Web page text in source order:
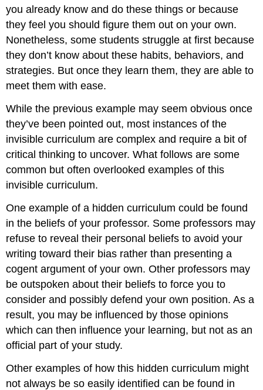
you already know and do these things or because
they feel you should figure them out on your own.
Nonetheless, some students struggle at first because
they don’t know about these habits, behaviors, and
strategies. But once they learn them, they are able to
meet them with ease.
While the previous example may seem obvious once
they’ve been pointed out, most instances of the
invisible curriculum are complex and require a bit of
critical thinking to uncover. What follows are some
common but often overlooked examples of this
invisible curriculum.
One example of a hidden curriculum could be found
in the beliefs of your professor. Some professors may
refuse to reveal their personal beliefs to avoid your
writing toward their bias rather than presenting a
cogent argument of your own. Other professors may
be outspoken about their beliefs to force you to
consider and possibly defend your own position. As a
result, you may be influenced by those opinions
which can then influence your learning, but not as an
official part of your study.
Other examples of how this hidden curriculum might
not always be so easily identified can be found in